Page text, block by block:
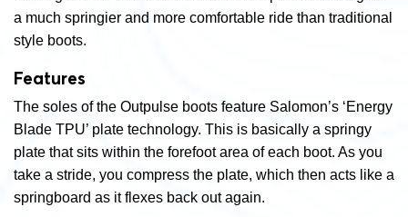
a much springier and more comfortable ride than traditional
style boots.
Features
The soles of the Outpulse boots feature Salomon’s ‘Energy
Blade TPU’ plate technology. This is basically a springy
plate that sits within the forefoot area of each boot. As you
take a stride, you compress the plate, which then acts like a
springboard as it flexes back out again.